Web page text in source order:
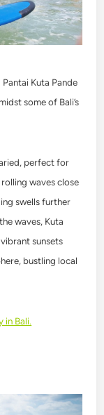
Kuta Pande
some of Bali’s
perfect for
waves close
swells further
waves, Kuta
vibrant sunsets
bustling local
in Bali.